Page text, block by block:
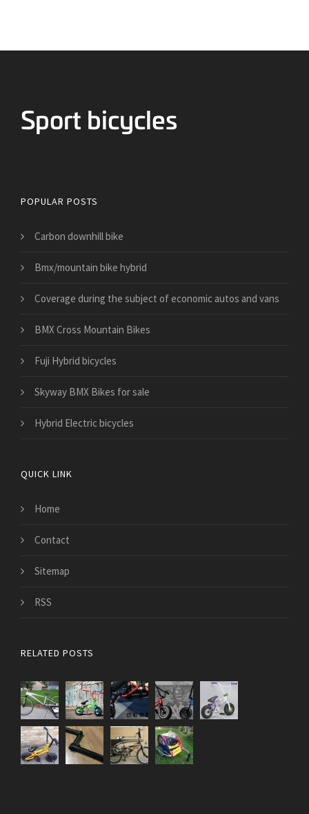
POPULAR POSTS
Carbon downhill bike
Bmx/mountain bike hybrid
​Coverage during the subject of economic autos and vans
BMX Cross Mountain Bikes
Fuji Hybrid bicycles
Skyway BMX Bikes for sale
Hybrid Electric bicycles
QUICK LINK
Home
Contact
Sitemap
RSS
RELATED POSTS